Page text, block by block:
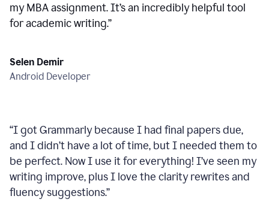
my MBA assignment. It’s an incredibly helpful tool
for academic writing.”
Selen Demir
Android Developer
“I got Grammarly because I had final papers due,
and I didn’t have a lot of time, but I needed them to
be perfect. Now I use it for everything! I’ve seen my
writing improve, plus I love the clarity rewrites and
fluency suggestions.”